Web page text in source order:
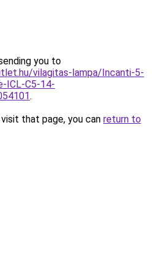
you to
vilagitas-lampa/Incanti-5-
ICL-C5-14-
.
that page, you can return to